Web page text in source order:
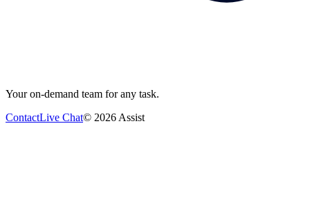
Your on-demand team for any task.
ContactLive Chat© 2026Assist